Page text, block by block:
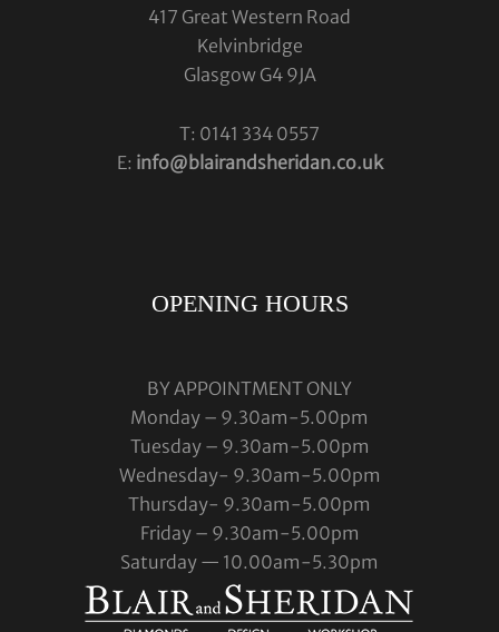
417 Great Western Road
Kelvinbridge
Glasgow G4 9JA
T: 0141 334 0557
E: info@blairandsheridan.co.uk
OPENING HOURS
BY APPOINTMENT ONLY
Monday – 9.30am-5.00pm
Tuesday – 9.30am-5.00pm
Wednesday- 9.30am-5.00pm
Thursday- 9.30am-5.00pm
Friday – 9.30am-5.00pm
Saturday — 10.00am-5.30pm